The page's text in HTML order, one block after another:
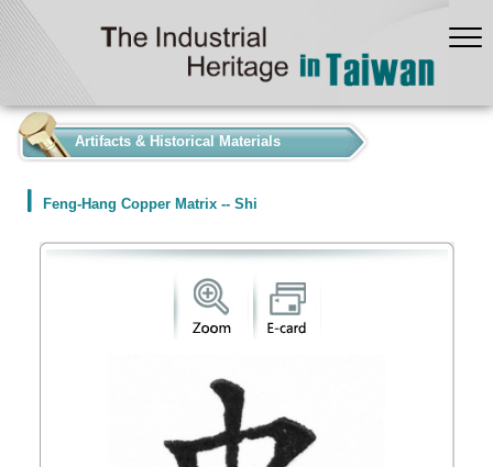
Artifacts & Historical Materials
Feng-Hang Copper Matrix -- Shi